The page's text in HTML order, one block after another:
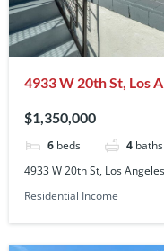
4933 W 20th St, Los
$1,350,000
6 beds 4 baths
4933 W 20th St, Los
Residential Income